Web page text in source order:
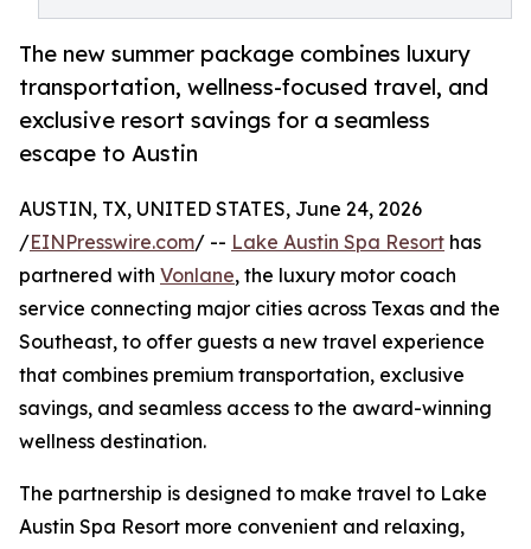
The new summer package combines luxury
transportation, wellness-focused travel, and
exclusive resort savings for a seamless
escape to Austin
AUSTIN, TX, UNITED STATES, June 24, 2026
/EINPresswire.com/ -- Lake Austin Spa Resort has
partnered with Vonlane, the luxury motor coach
service connecting major cities across Texas and the
Southeast, to offer guests a new travel experience
that combines premium transportation, exclusive
savings, and seamless access to the award-winning
wellness destination.
The partnership is designed to make travel to Lake
Austin Spa Resort more convenient and relaxing,